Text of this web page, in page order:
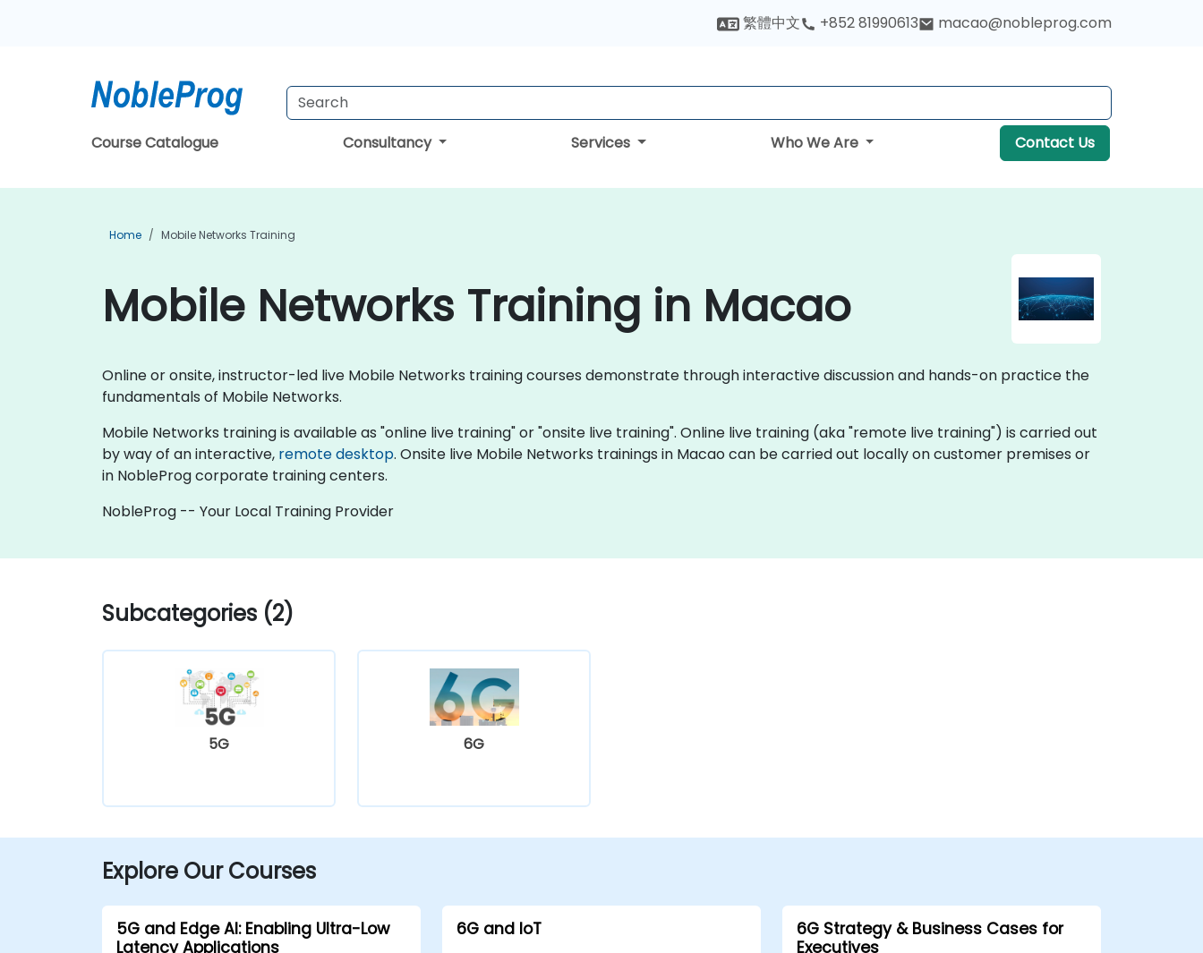
繁體中文 +852 81990613 macao@nobleprog.com
Course Catalogue Consultancy Services Who We Are Contact Us
Home Mobile Networks Training
Mobile Networks Training in Macao
Online or onsite, instructor-led live Mobile Networks training courses demonstrate through interactive discussion and hands-on practice the
fundamentals of Mobile Networks.
Mobile Networks training is available as "online live training" or "onsite live training". Online live training (aka "remote live training") is carried out
by way of an interactive, remote desktop. Onsite live Mobile Networks trainings in Macao can be carried out locally on customer premises or
in NobleProg corporate training centers.
NobleProg -- Your Local Training Provider
Subcategories (2)
5G 6G
Explore Our Courses
5G and Edge AI: Enabling Ultra-Low
Latency Applications
6G and IoT
6G Strategy & Business Cases for
Executives